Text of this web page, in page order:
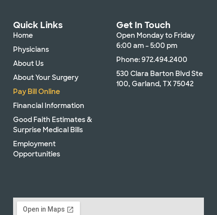
Quick Links
Home
Physicians
About Us
About Your Surgery
Pay Bill Online
Financial Information
Good Faith Estimates &
Surprise Medical Bills
Employment
Opportunities
Get In Touch
Open Monday to Friday
6:00 am – 5:00 pm
Phone: 972.494.2400
530 Clara Barton Blvd Ste
100, Garland, TX 75042